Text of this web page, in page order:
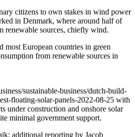
citizens to own stakes in wind power
in Denmark, where around half of
renewable sources, chiefly wind.
most European countries in green
from renewable sources in
sustainable-business/dutch-build-
floating-solar-panels-2022-08-25 with
under construction and onshore solar
minimal government support.
additional reporting by Jacob